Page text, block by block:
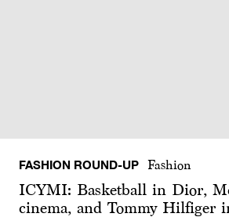
FASHION ROUND-UP Fashion
ICYMI: Basketball in Dior,
cinema, and Tommy Hilfiger